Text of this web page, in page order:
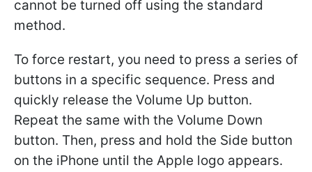
cannot be turned off using the standard
method.
To force restart, you need to press a series of
buttons in a specific sequence. Press and
quickly release the Volume Up button.
Repeat the same with the Volume Down
button. Then, press and hold the Side button
on the iPhone until the Apple logo appears.